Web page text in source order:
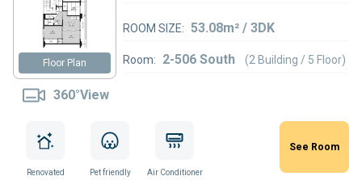
Floor Plan
360°View
ROOM SIZE: 53.08m² / 3DK
Room: 2-506 South (2 Building / 5 Floor)
Renovated Pet friendly Air Conditioner
See Room